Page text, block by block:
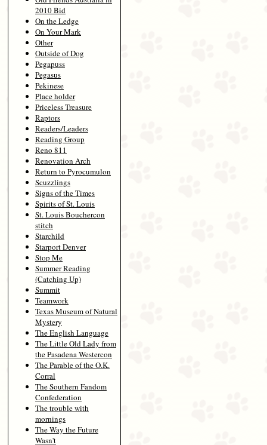
2010 Bid
On the Ledge
On Your Mark
Other
Outside of Dog
Pegapuss
Pegasus
Pekinese
Place holder
Priceless Treasure
Raptors
Readers/Leaders
Reading Group
Reno 811
Renovation Arch
Return to Pyrocumulon
Scuzzlings
Signs of the Times
Spirits of St. Louis
St. Louis Bouchercon
stitch
Starchild
Starport Denver
Stop Me
Summer Reading
(Catching Up)
Summit
Teamwork
Texas Museum of Natural
Mystery
The English Language
The Little Old Lady from
the Pasadena Westercon
The Parable of the O.K.
Corral
The Southern Fandom
Confederation
The trouble with
mornings
The Way the Future
Wasn't